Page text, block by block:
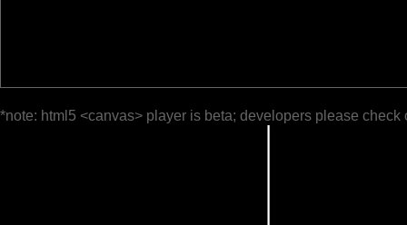
*note: html5 <canvas> player is beta; developers please check